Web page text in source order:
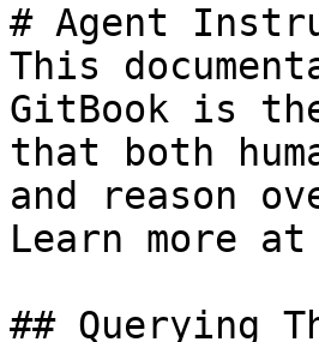
# Agent
This
GitBook is
that both
and reason
Learn more
## Querying